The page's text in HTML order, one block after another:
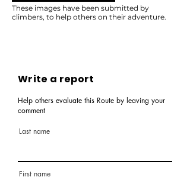
These images have been submitted by
climbers, to help others on their adventure.
Write a report
Help others evaluate this Route by leaving your
comment
Last name
First name